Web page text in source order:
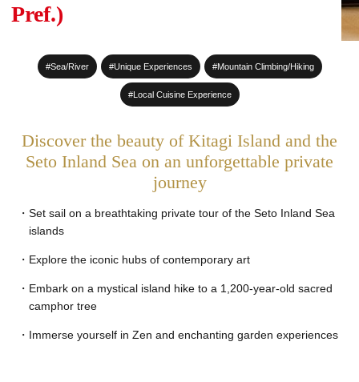
#Staying at a Private
Residence
#An entire House for your
group
Pref.)
#Sea/River #Unique Experiences #Mountain Climbing/Hiking
#Local Cuisine Experience
Discover the beauty of Kitagi Island and the
Seto Inland Sea on an unforgettable private
journey
Set sail on a breathtaking private tour of the Seto Inland Sea
islands
Explore the iconic hubs of contemporary art
Embark on a mystical island hike to a 1,200-year-old sacred
camphor tree
Immerse yourself in Zen and enchanting garden experiences